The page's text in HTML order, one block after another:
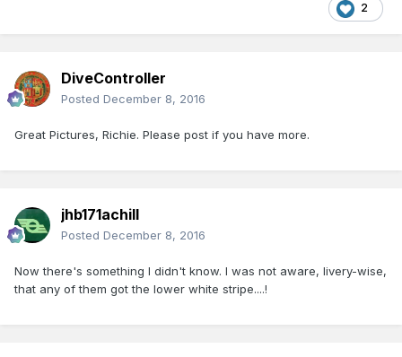
2
DiveController
Posted December 8, 2016
Great Pictures, Richie. Please post if you have more.
jhb171achill
Posted December 8, 2016
Now there's something I didn't know. I was not aware, livery-wise,
that any of them got the lower white stripe....!